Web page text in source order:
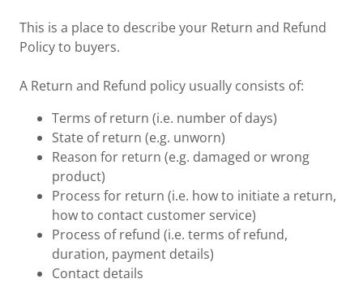
This is a place to describe your Return and Refund
Policy to buyers.
A Return and Refund policy usually consists of:
Terms of return (i.e. number of days)
State of return (e.g. unworn)
Reason for return (e.g. damaged or wrong
product)
Process for return (i.e. how to initiate a return,
how to contact customer service)
Process of refund (i.e. terms of refund,
duration, payment details)
Contact details